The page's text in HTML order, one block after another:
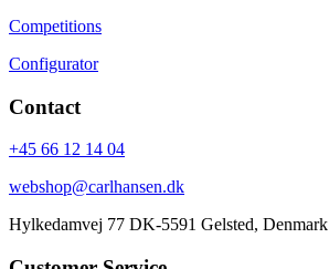
Competitions
Configurator
Contact
+45 66 12 14 04
webshop@carlhansen.dk
Hylkedamvej 77 DK-5591 Gelsted, Denmark